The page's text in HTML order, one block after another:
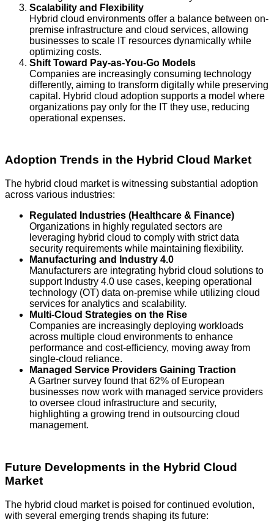
Scalability and Flexibility
Hybrid cloud environments offer a balance between on-
premise infrastructure and cloud services, allowing
businesses to scale IT resources dynamically while
optimizing costs.
Shift Toward Pay-as-You-Go Models
Companies are increasingly consuming technology
differently, aiming to transform digitally while preserving
capital. Hybrid cloud adoption supports a model where
organizations pay only for the IT they use, reducing
operational expenses.
Adoption Trends in the Hybrid Cloud Market
The hybrid cloud market is witnessing substantial adoption
across various industries:
Regulated Industries (Healthcare & Finance)
Organizations in highly regulated sectors are
leveraging hybrid cloud to comply with strict data
security requirements while maintaining flexibility.
Manufacturing and Industry 4.0
Manufacturers are integrating hybrid cloud solutions to
support Industry 4.0 use cases, keeping operational
technology (OT) data on-premise while utilizing cloud
services for analytics and scalability.
Multi-Cloud Strategies on the Rise
Companies are increasingly deploying workloads
across multiple cloud environments to enhance
performance and cost-efficiency, moving away from
single-cloud reliance.
Managed Service Providers Gaining Traction
A Gartner survey found that 62% of European
businesses now work with managed service providers
to oversee cloud infrastructure and security,
highlighting a growing trend in outsourcing cloud
management.
Future Developments in the Hybrid Cloud
Market
The hybrid cloud market is poised for continued evolution,
with several emerging trends shaping its future: